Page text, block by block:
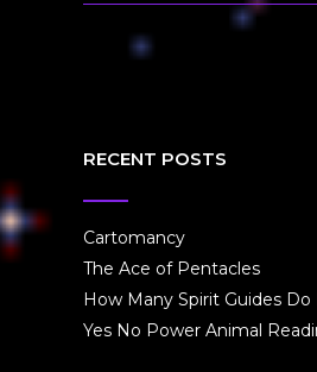
RECENT POSTS
Cartomancy
The Ace of Pentacles
How Many Spirit Guides Do
Yes No Power Animal